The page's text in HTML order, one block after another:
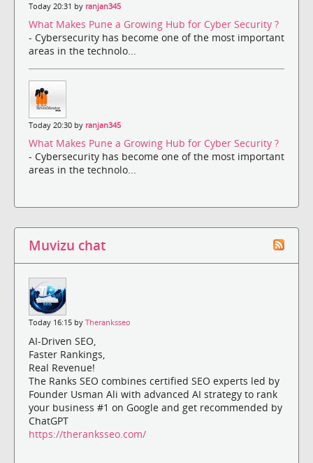
Today 20:31 by ranjan345
What Makes Pune a Growing Hub for Cyber Security ?
- Cybersecurity has become one of the most important
areas in the technolo...
Today 20:30 by ranjan345
What Makes Pune a Growing Hub for Cyber Security ?
- Cybersecurity has become one of the most important
areas in the technolo...
Muvizu chat
Today 16:15 by Theranksseo
AI-Driven SEO,
Faster Rankings,
Real Revenue!
The Ranks SEO combines certified SEO experts led by
Founder Usman Ali with advanced AI strategy to rank
your business #1 on Google and get recommended by
ChatGPT
https://theranksseo.com/